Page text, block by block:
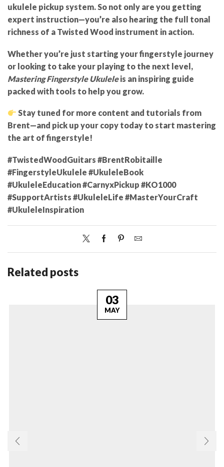
ukulele pickup system. So not only are you getting
expert instruction—you’re also hearing the full tonal
richness of a Twisted Wood instrument in action.
Whether you’re just starting your fingerstyle journey
or looking to take your playing to the next level,
Mastering Fingerstyle Ukuleleis an inspiring guide
packed with tools to help you grow.
Stay tuned for more content and tutorials from
Brent—and pick up your copy today to start mastering
the art of fingerstyle!
#TwistedWoodGuitars #BrentRobitaille
#FingerstyleUkulele #UkuleleBook
#UkuleleEducation #CarnyxPickup #KO1000
#SupportArtists #UkuleleLife #MasterYourCraft
#UkuleleInspiration
Related posts
03
MAY